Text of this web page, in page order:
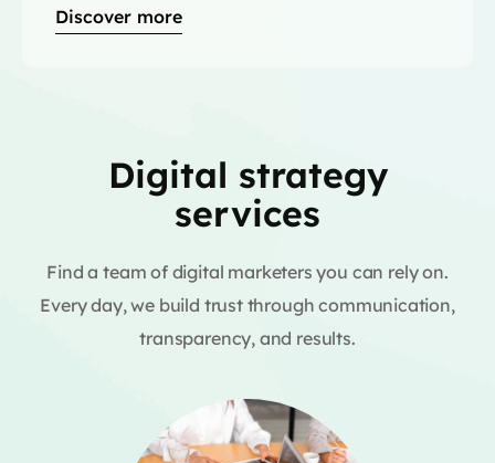
Discover more
Digital strategy
services
Find a team of digital marketers you can rely on.
Every day, we build trust through communication,
transparency, and results.